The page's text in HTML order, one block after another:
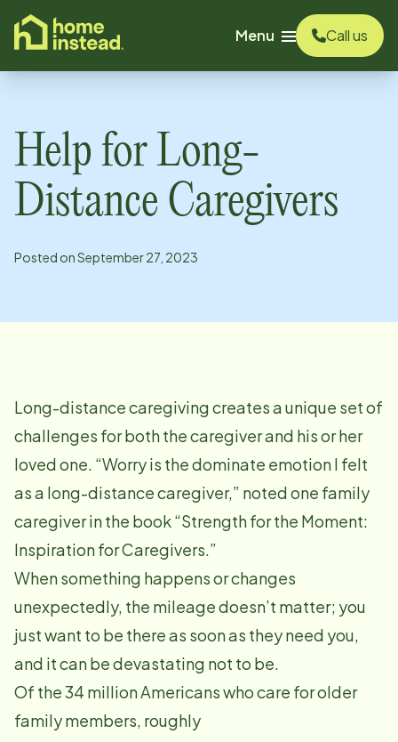
content
Menu
Call us
Help for Long-
Distance Caregivers
Posted onSeptember 27, 2023
Long-distance caregiving creates a unique set of
challenges for both the caregiver and his or her
loved one. “Worry is the dominate emotion I felt
as a long-distance caregiver,” noted one family
caregiver in the book “Strength for the Moment:
Inspiration for Caregivers.”
When something happens or changes
unexpectedly, the mileage doesn’t matter; you
just want to be there as soon as they need you,
and it can be devastating not to be.
Of the 34 million Americans who care for older
family members, roughly